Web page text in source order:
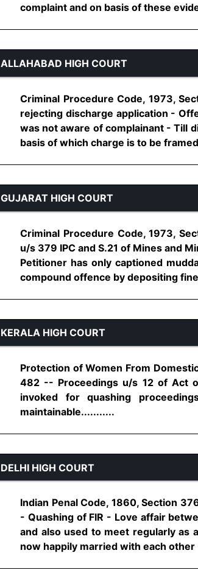
complaint and on basis of these
ALLAHABAD HIGH COURT
Criminal Procedure Code, 1973,
rejecting discharge application -
was not aware of complainant - Till
basis of which charge is to be
GUJARAT HIGH COURT
Criminal Procedure Code, 1973,
u/s 379 IPC and S.21 of Mines and
Petitioner has only captioned
compound offence by depositing
KERALA HIGH COURT
Protection of Women From
482 -- Proceedings u/s 12 of Act
invoked for quashing
maintainable...........
DELHI HIGH COURT
Indian Penal Code, 1860, Section
- Quashing of FIR - Love affair
and also used to meet regularly as
now happily married with each